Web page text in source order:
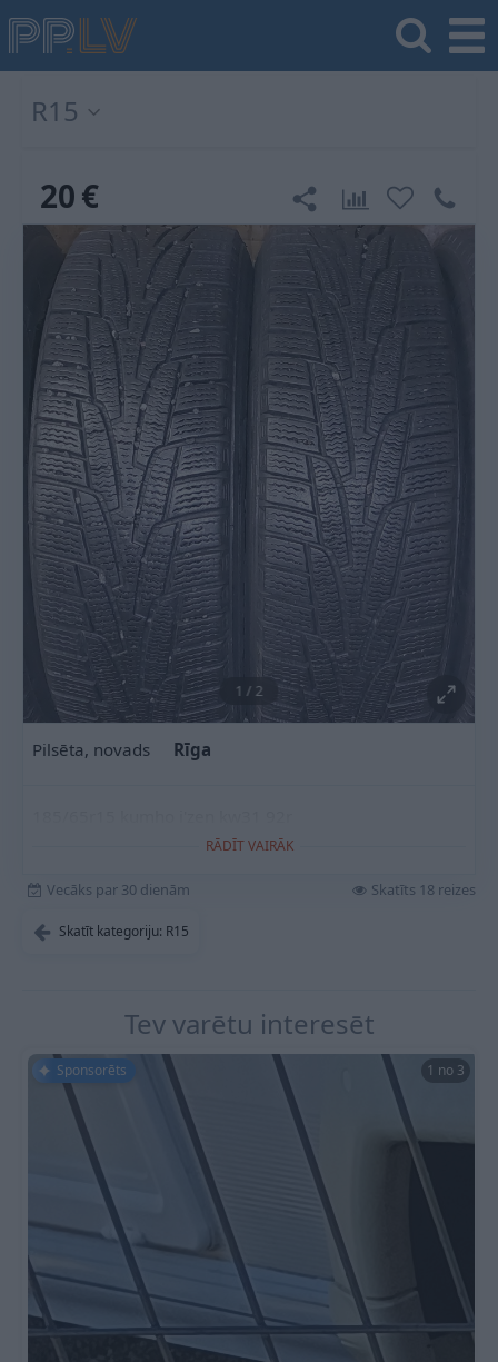
R15
20€
1 / 2
Pilsēta, novads Rīga
RĀDĪT VAIRĀK
Vecāks par 30 dienām
Skatīt kategoriju: R15
Skatīts 18 reizes
Tev varētu interesēt
Sponsorēts 1 no 3